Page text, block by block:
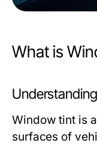
What is
Window tint is
surfaces of